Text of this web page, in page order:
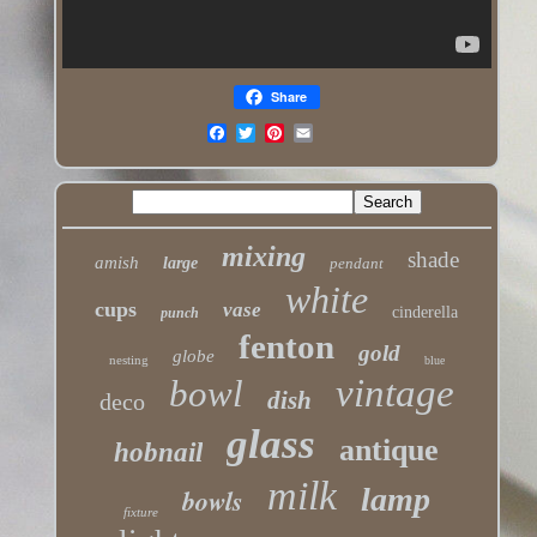
Share
amish large mixing pendant shade
cups punch vase white cinderella
nesting globe fenton gold blue
deco bowl dish vintage
hobnail glass antique
fixture bowls milk lamp